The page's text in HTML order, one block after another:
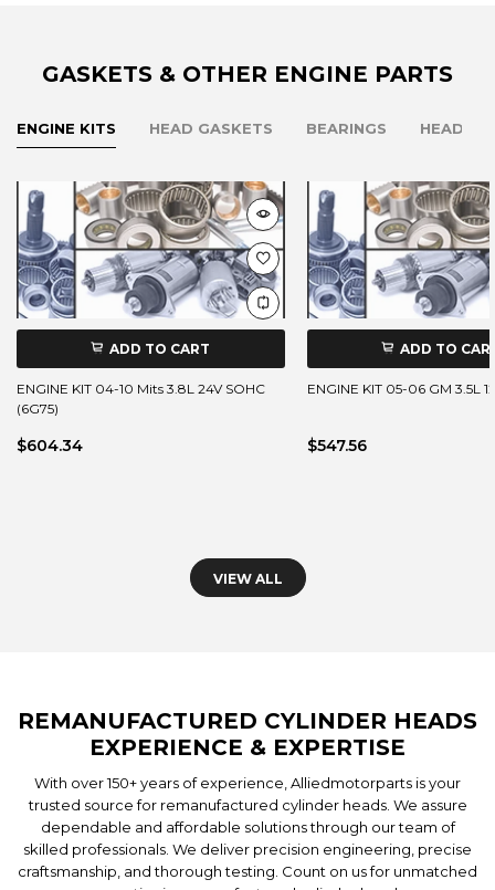
GASKETS & OTHER ENGINE PARTS
ENGINE KITS HEAD GASKETS BEARINGS HEAD
ADD TO CART
ENGINE KIT 04-10 Mits 3.8L 24V SOHC
(6G75)
$604.34
ADD TO
ENGINE KIT 05-06 GM 3.5L
$547.56
VIEW ALL
REMANUFACTURED CYLINDER HEADS
EXPERIENCE & EXPERTISE
With over 150+ years of experience, Alliedmotorparts is your
trusted source for remanufactured cylinder heads. We assure
dependable and affordable solutions through our team of
skilled professionals. We deliver precision engineering, precise
craftsmanship, and thorough testing. Count on us for unmatched